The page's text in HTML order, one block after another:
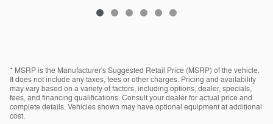
* MSRP is the Manufacturer's Suggested Retail Price (MSRP) of the vehicle.
It does not include any taxes, fees or other charges. Pricing and availability
may vary based on a variety of factors, including options, dealer, specials,
fees, and financing qualifications. Consult your dealer for actual price and
complete details. Vehicles shown may have optional equipment at additional
cost.